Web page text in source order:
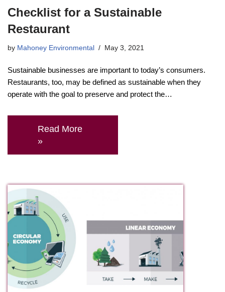
Checklist for a Sustainable
Restaurant
by Mahoney Environmental May 3, 2021
Sustainable businesses are important to today’s consumers.
Restaurants, too, may be defined as sustainable when they
operate with the goal to preserve and protect the…
Read More
»